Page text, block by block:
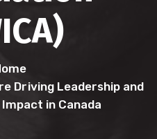
Driving Leadership and
in Canada